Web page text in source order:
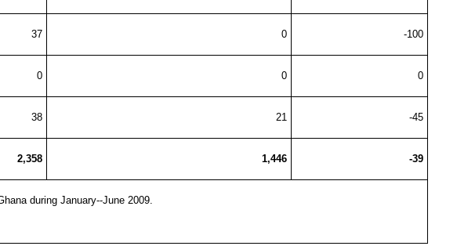
37 0 -100
0 0 0
38 21 -45
2,358 1,446 -39
during January--June 2009.